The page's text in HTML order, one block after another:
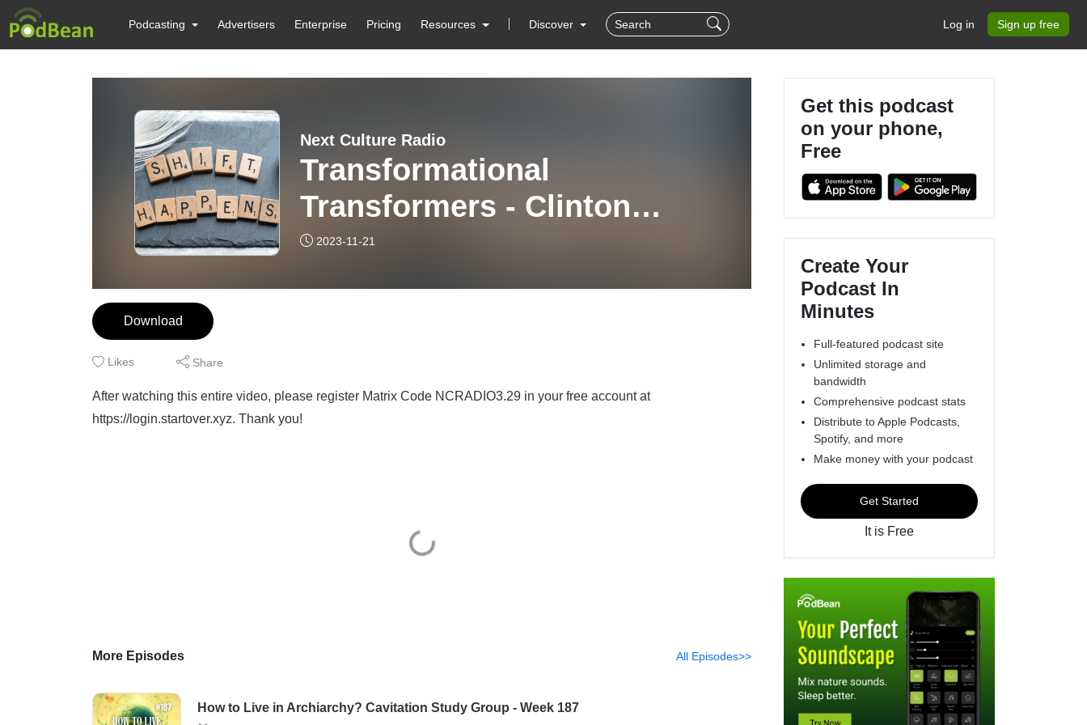
Podcasting Advertisers Enterprise Pricing Resources Discover Log in Sign up free
Next Culture Radio
Transformational
Transformers - Clinton
Callahan - Tape 1B
2023-11-21
Download
Likes Share
After watching this entire video, please register Matrix Code NCRADIO3.29 in your free account at
https://login.startover.xyz. Thank you!
More Episodes All Episodes>>
How to Live in Archiarchy? Cavitation Study Group - Week 187
Get this podcast
on your phone,
Free
Create Your
Podcast In
Minutes
Full-featured podcast site
Unlimited storage and
bandwidth
Comprehensive podcast stats
Distribute to Apple Podcasts,
Spotify, and more
Make money with your podcast
Get Started
It is Free